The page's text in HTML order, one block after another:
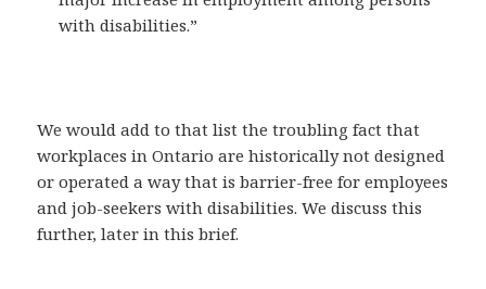
with disabilities.”
We would add to that list the troubling fact that
workplaces in Ontario are historically not designed
or operated a way that is barrier-free for employees
and job-seekers with disabilities. We discuss this
further, later in this brief.